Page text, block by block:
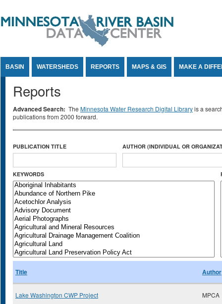
BASIN WATERSHEDS REPORTS MAPS & GIS MAKE A
Reports
Advanced Search: The Minnesota Water Research Digital Libraryis a
publications from 2000 forward.
PUBLICATION TITLE AUTHOR (INDIVIDUAL OR
KEYWORDS
Title Author
Lake Washington CWP Project MPCA